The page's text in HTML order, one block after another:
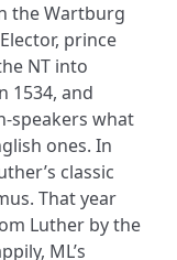
the Wartburg
prince
NT into
1534, and
speakers what
ones. In
classic
That year
Luther by the
ML’s